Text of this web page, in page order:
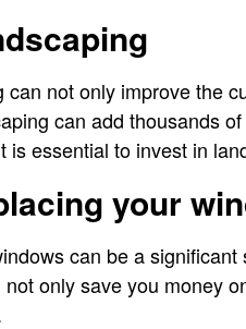
can not only improve the
can add thousands
is essential to invest in
your
can be a
only save you money